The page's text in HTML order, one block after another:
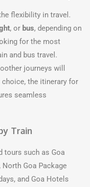
flexibility in travel.
, or bus, depending on
for the most
and bus travel.
journeys will
the itinerary for
seamless
Train
tours such as Goa
North Goa Package
and Goa Hotels